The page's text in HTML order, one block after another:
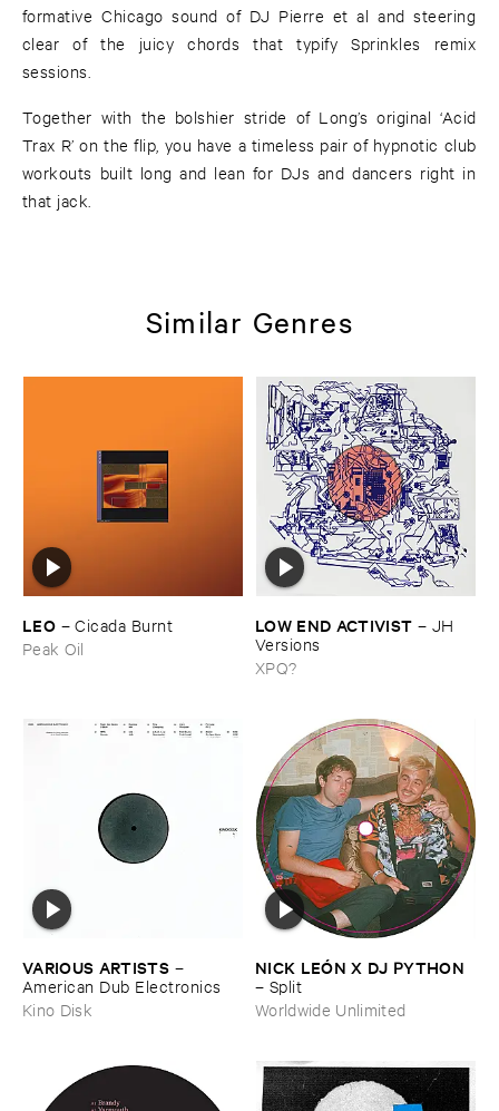
formative Chicago sound of DJ Pierre et al and steering
clear of the juicy chords that typify Sprinkles remix
sessions.
Together with the bolshier stride of Long’s original ‘Acid
Trax R’ on the flip, you have a timeless pair of hypnotic club
workouts built long and lean for DJs and dancers right in
that jack.
Similar Genres
LEO –Cicada ​Burnt
Peak Oil
LOW ​END ​ACTIVIST – JH ​
Versions
XPQ?
VARIOUS ​ARTISTS –
American ​Dub ​Electronics
Kino Disk
NICK ​LEÓ​N ​X ​DJ ​PYTHON
– Split
Worldwide Unlimited